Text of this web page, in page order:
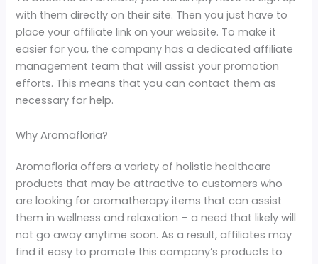
with them directly on their site. Then you just have to
place your affiliate link on your website. To make it
easier for you, the company has a dedicated affiliate
management team that will assist your promotion
efforts. This means that you can contact them as
necessary for help.
Why Aromafloria?
Aromafloria offers a variety of holistic healthcare
products that may be attractive to customers who
are looking for aromatherapy items that can assist
them in wellness and relaxation – a need that likely will
not go away anytime soon. As a result, affiliates may
find it easy to promote this company’s products to